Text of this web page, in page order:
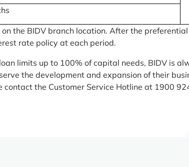
the BIDV branch location. After the
rate policy at each period.
limits up to 100% of capital needs, BIDV is
the development and expansion of their
the Customer Service Hotline at 1900